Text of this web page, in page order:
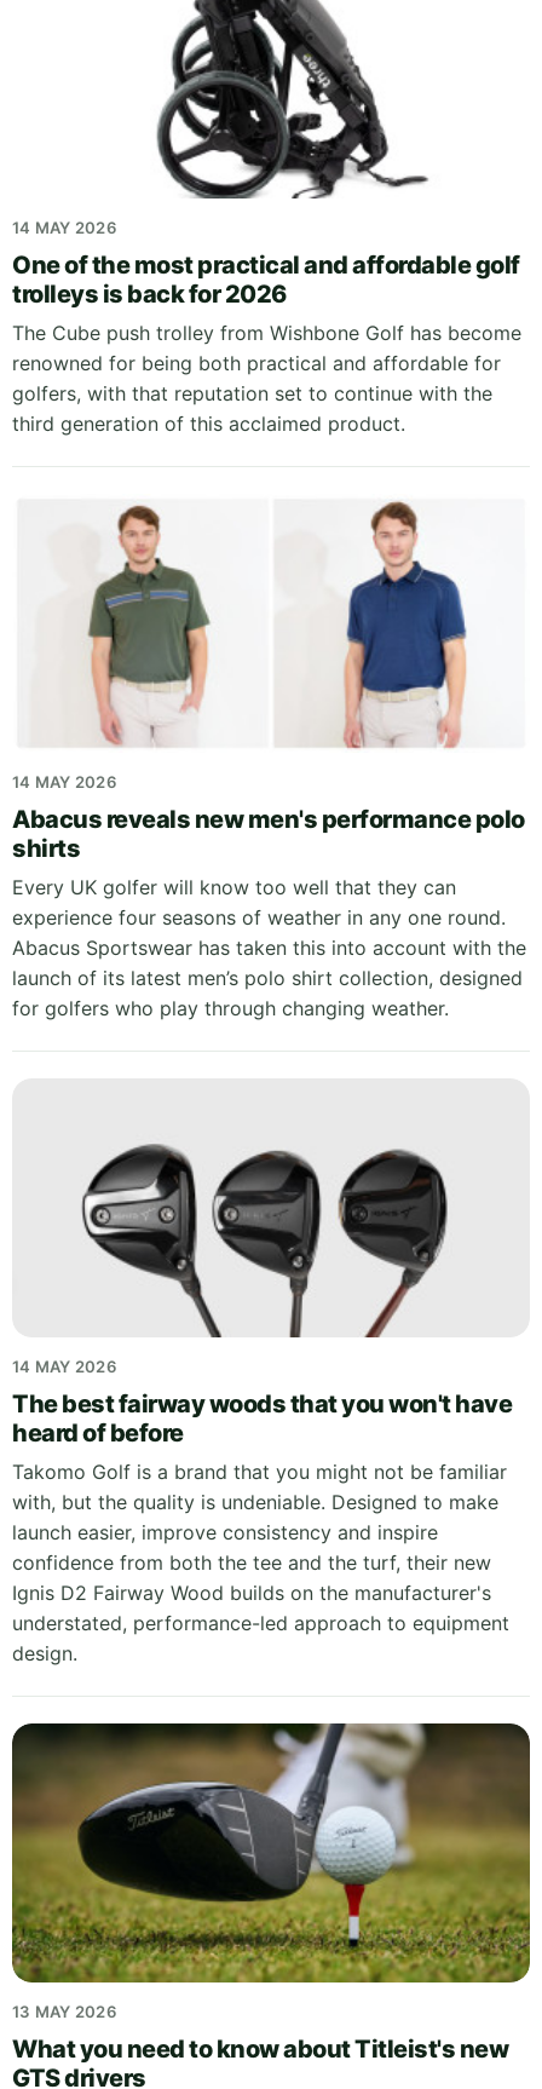
14 MAY 2026
One of the most practical and affordable golf
trolleys is back for 2026
The Cube push trolley from Wishbone Golf has become
renowned for being both practical and affordable for
golfers, with that reputation set to continue with the
third generation of this acclaimed product.
14 MAY 2026
Abacus reveals new men's performance polo
shirts
Every UK golfer will know too well that they can
experience four seasons of weather in any one round.
Abacus Sportswear has taken this into account with the
launch of its latest men’s polo shirt collection, designed
for golfers who play through changing weather.
14 MAY 2026
The best fairway woods that you won't have
heard of before
Takomo Golf is a brand that you might not be familiar
with, but the quality is undeniable. Designed to make
launch easier, improve consistency and inspire
confidence from both the tee and the turf, their new
Ignis D2 Fairway Wood builds on the manufacturer's
understated, performance-led approach to equipment
design.
13 MAY 2026
What you need to know about Titleist's new
GTS drivers